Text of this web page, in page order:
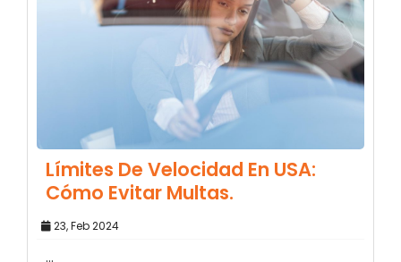
Límites De Velocidad En USA:
Cómo Evitar Multas.
23, Feb 2024
...